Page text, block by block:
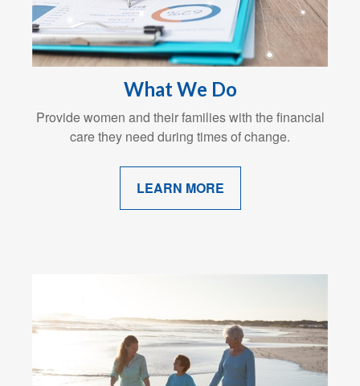
What We Do
Provide women and their families with the financial
care they need during times of change.
LEARN MORE